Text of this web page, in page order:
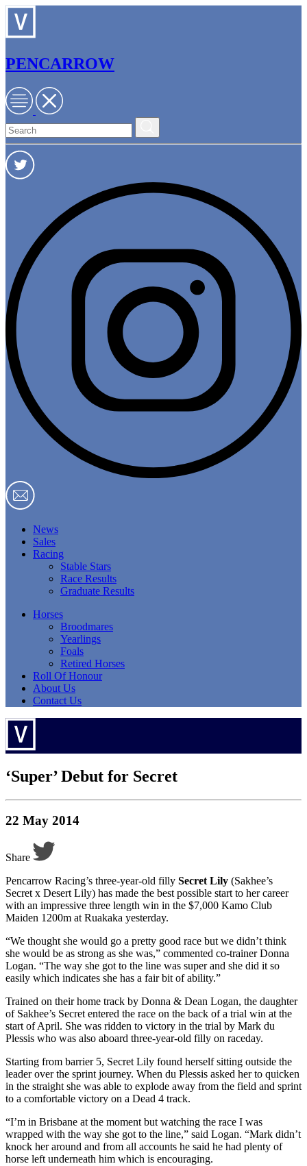
PENCARROW
News
Sales
Racing
Stable Stars
Race Results
Graduate Results
Horses
Broodmares
Yearlings
Foals
Retired Horses
Roll Of Honour
About Us
Contact Us
‘Super’ Debut for Secret
22 May 2014
Share
Pencarrow Racing’s three-year-old filly Secret Lily (Sakhee’s
Secret x Desert Lily) has made the best possible start to her career
with an impressive three length win in the $7,000 Kamo Club
Maiden 1200m at Ruakaka yesterday.
“We thought she would go a pretty good race but we didn’t think
she would be as strong as she was,” commented co-trainer Donna
Logan. “The way she got to the line was super and she did it so
easily which indicates she has a fair bit of ability.”
Trained on their home track by Donna & Dean Logan, the daughter
of Sakhee’s Secret entered the race on the back of a trial win at the
start of April. She was ridden to victory in the trial by Mark du
Plessis who was also aboard three-year-old filly on raceday.
Starting from barrier 5, Secret Lily found herself sitting outside the
leader over the sprint journey. When du Plessis asked her to quicken
in the straight she was able to explode away from the field and sprint
to a comfortable victory on a Dead 4 track.
“I’m in Brisbane at the moment but watching the race I was
wrapped with the way she got to the line,” said Logan. “Mark didn’t
knock her around and from all accounts he said he had plenty of
horse left underneath him which is encouraging.